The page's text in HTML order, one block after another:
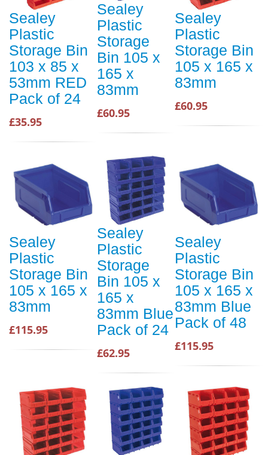
Sealey
Plastic
Storage Bin
103 x 85 x
53mm RED
Pack of 24
£35.95
Sealey
Plastic
Storage
Bin 105 x
165 x
83mm
£60.95
Sealey
Plastic
Storage Bin
105 x 165 x
83mm
£60.95
Sealey
Plastic
Storage Bin
105 x 165 x
83mm
£115.95
Sealey
Plastic
Storage
Bin 105 x
165 x
83mm Blue
Pack of 24
£62.95
Sealey
Plastic
Storage Bin
105 x 165 x
83mm Blue
Pack of 48
£115.95